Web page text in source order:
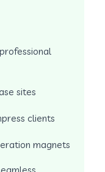
sites
clients
magnets